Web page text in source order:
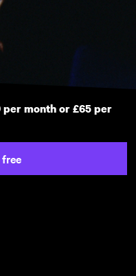
per month or £65 per